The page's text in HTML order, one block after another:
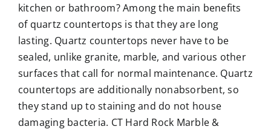
kitchen or bathroom? Among the main benefits
of quartz countertops is that they are long
lasting. Quartz countertops never have to be
sealed, unlike granite, marble, and various other
surfaces that call for normal maintenance. Quartz
countertops are additionally nonabsorbent, so
they stand up to staining and do not house
damaging bacteria. CT Hard Rock Marble &